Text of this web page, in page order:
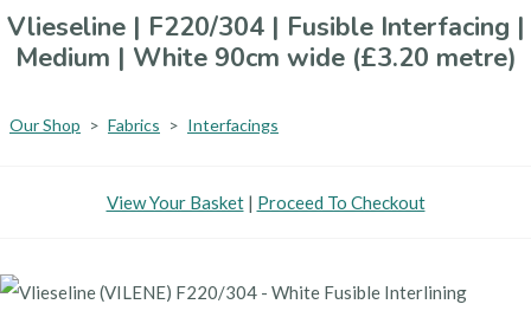
Vlieseline | F220/304 | Fusible Interfacing |
Medium | White 90cm wide (£3.20 metre)
Our Shop > Fabrics > Interfacings
View Your Basket| Proceed To Checkout